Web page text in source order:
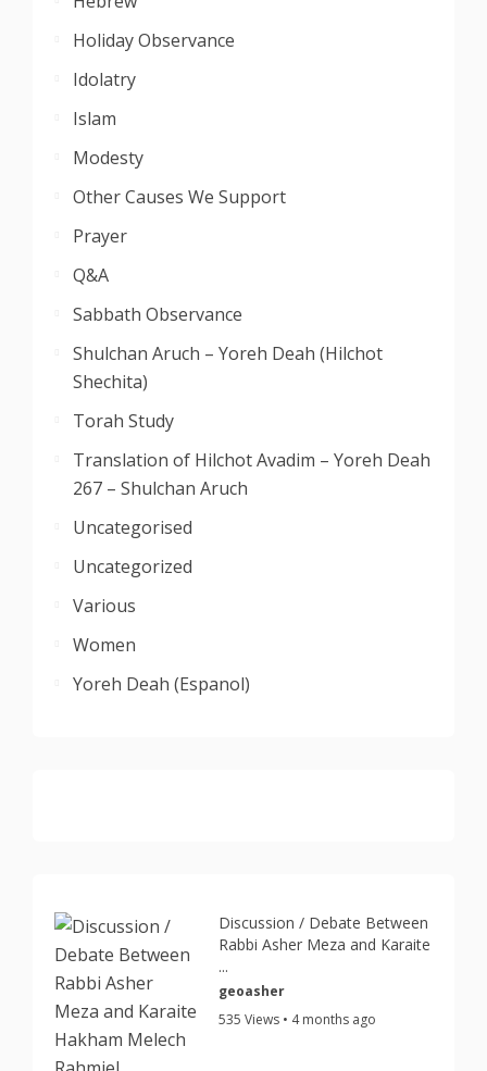
Holiday Observance
Idolatry
Islam
Modesty
Other Causes We Support
Prayer
Q&A
Sabbath Observance
Shulchan Aruch – Yoreh Deah (Hilchot
Shechita)
Torah Study
Translation of Hilchot Avadim – Yoreh Deah
267 – Shulchan Aruch
Uncategorised
Uncategorized
Various
Women
Yoreh Deah (Espanol)
Discussion / Debate Between
Rabbi Asher Meza and Karaite
...
geoasher
535 Views • 4 months ago